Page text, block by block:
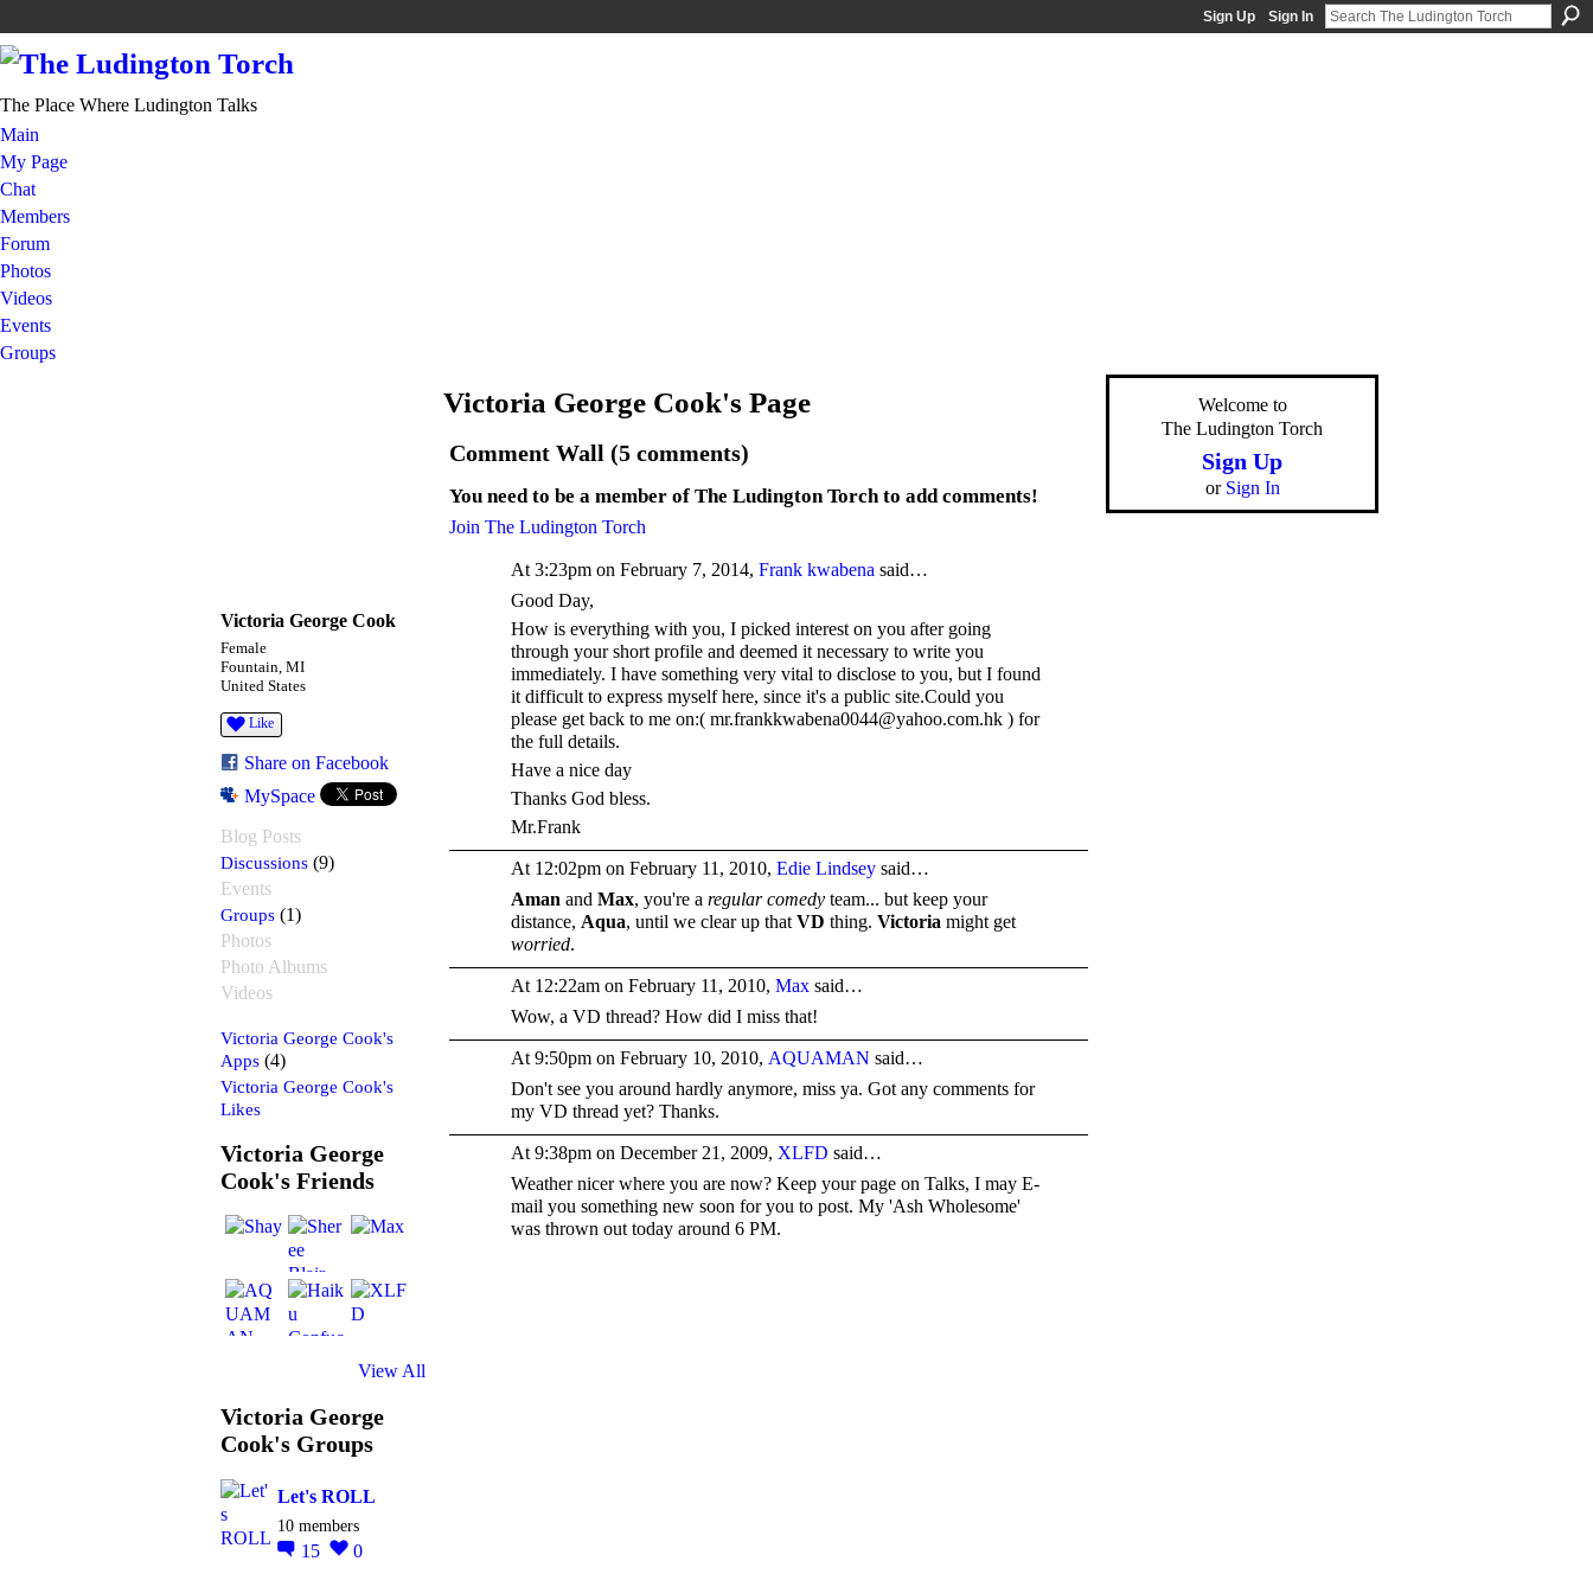
Sign Up Sign In
The Place Where Ludington Talks
Main
My Page
Chat
Members
Forum
Photos
Videos
Events
Groups
Victoria George Cook
Female
Fountain, MI
United States
Like
Share on Facebook
MySpace
Blog Posts
Discussions (9)
Events
Groups (1)
Photos
Photo Albums
Videos
Victoria George Cook's
Apps (4)
Victoria George Cook's
Likes
Victoria George
Cook's Friends
View All
Victoria George
Cook's Groups
Let's ROLL
10 members
15 0
Victoria George Cook's Page
Comment Wall (5 comments)
You need to be a member of The Ludington Torch to add comments!
Join The Ludington Torch
At 3:23pm on February 7, 2014, Frank kwabena said…
Good Day,
How is everything with you, I picked interest on you after going
through your short profile and deemed it necessary to write you
immediately. I have something very vital to disclose to you, but I found
it difficult to express myself here, since it's a public site.Could you
please get back to me on:( mr.frankkwabena0044@yahoo.com.hk ) for
the full details.
Have a nice day
Thanks God bless.
Mr.Frank
At 12:02pm on February 11, 2010, Edie Lindsey said…
Aman and Max, you're a regular comedy team... but keep your
distance, Aqua, until we clear up that VD thing. Victoria might get
worried.
At 12:22am on February 11, 2010, Max said…
Wow, a VD thread? How did I miss that!
At 9:50pm on February 10, 2010, AQUAMAN said…
Don't see you around hardly anymore, miss ya. Got any comments for
my VD thread yet? Thanks.
At 9:38pm on December 21, 2009, XLFD said…
Weather nicer where you are now? Keep your page on Talks, I may E-
mail you something new soon for you to post. My 'Ash Wholesome'
was thrown out today around 6 PM.
Welcome to
The Ludington Torch
Sign Up
or Sign In